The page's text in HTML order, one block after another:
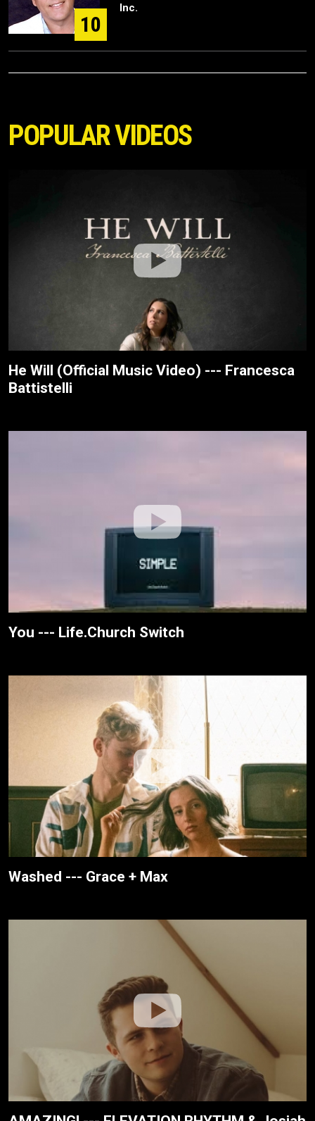
10
Inc.
POPULAR VIDEOS
He Will (Official Music Video) --- Francesca
Battistelli
You --- Life.Church Switch
Washed --- Grace + Max